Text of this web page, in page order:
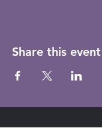
Share this event